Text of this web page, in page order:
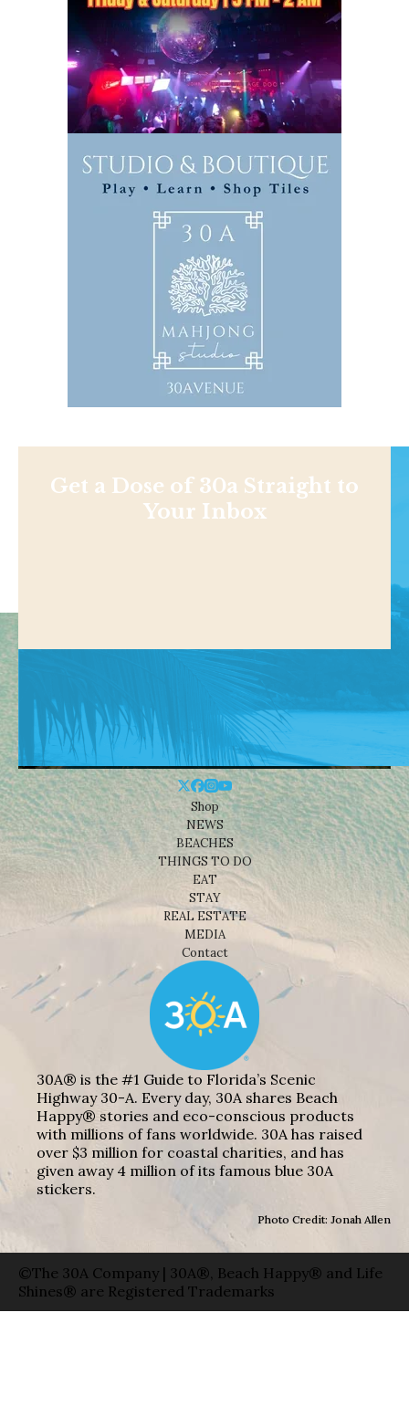
Get a Dose of 30a Straight to
Your Inbox
Shop
NEWS
BEACHES
THINGS TO DO
EAT
STAY
REAL ESTATE
MEDIA
Contact
30A® is the #1 Guide to Florida’s Scenic
Highway 30-A. Every day, 30A shares Beach
Happy® stories and eco-conscious products
with millions of fans worldwide. 30A has raised
over $3 million for coastal charities, and has
given away 4 million of its famous blue 30A
stickers.
Photo Credit: Jonah Allen
©The 30A Company | 30A®, Beach Happy® and Life
Shines® are Registered Trademarks